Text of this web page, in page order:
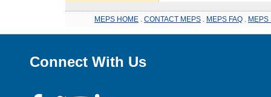
MEPS HOME CONTACT MEPS MEPS FAQ MEPS
Connect With Us